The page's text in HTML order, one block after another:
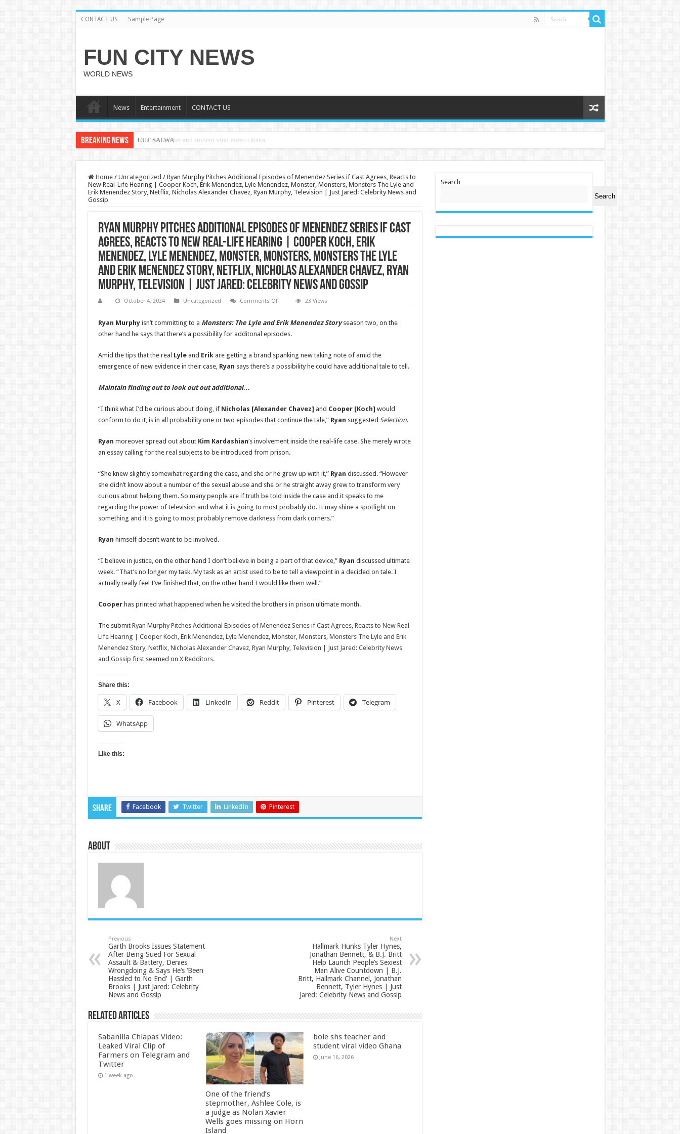
CONTACT US Sample Page
FUN CITY NEWS
WORLD NEWS
News Entertainment CONTACT US
Breaking News CUT SALWA
Home / Uncategorized / Ryan Murphy Pitches Additional Episodes of Menendez Series if Cast Agrees, Reacts to
New Real-Life Hearing | Cooper Koch, Erik Menendez, Lyle Menendez, Monster, Monsters, Monsters The Lyle and
Erik Menendez Story, Netflix, Nicholas Alexander Chavez, Ryan Murphy, Television | Just Jared: Celebrity News and
Gossip
Ryan Murphy Pitches Additional Episodes of Menendez Series if Cast
Agrees, Reacts to New Real-Life Hearing | Cooper Koch, Erik
Menendez, Lyle Menendez, Monster, Monsters, Monsters The Lyle
and Erik Menendez Story, Netflix, Nicholas Alexander Chavez, Ryan
Murphy, Television | Just Jared: Celebrity News and Gossip
October 4, 2024 Uncategorized Comments Offon
Pitches
Additional
Episodes
Series
if
Cast
Life
Hearing
|
Erik
Menendez,
Lyle
Monsters,
Monsters
The
and
Erik
Menendez
Story,
Murphy,
Television
|
Jared:
and
Gossip
23 Views
Ryan Murphyisn’t committing to a Monsters: The Lyle and Erik Menendez Storyseason two, on the
other hand he says that there’s a possibility for additonal episodes.
Amid the tips that the real Lyle and Erik are getting a brand spanking new taking note of amid the
emergence of new evidence in their case, Ryan says there’s a possibility he could have additional tale to tell.
Maintain finding out to look out out additional…
“I think what I’d be curious about doing, if Nicholas [Alexander Chavez] and Cooper [Koch] would
conform to do it, is in all probability one or two episodes that continue the tale,” Ryan suggested Selection.
Ryan moreover spread out about Kim Kardashian‘s involvement inside the real-life case. She merely wrote
an essay calling for the real subjects to be introduced from prison.
“She knew slightly somewhat regarding the case, and she or he grew up with it,” Ryan discussed. “However
she didn’t know about a number of the sexual abuse and she or he straight away grew to transform very
curious about helping them. So many people are if truth be told inside the case and it speaks to me
regarding the power of television and what it is going to most probably do. It may shine a spotlight on
something and it is going to most probably remove darkness from dark corners.”
Ryan himself doesn’t want to be involved.
“I believe in justice, on the other hand I don’t believe in being a part of that device,” Ryan discussed ultimate
week. “That’s no longer my task. My task as an artist used to be to tell a viewpoint in a decided on tale. I
actually really feel I’ve finished that, on the other hand I would like them well.”
Cooper has printed what happened when he visited the brothers in prison ultimate month.
The submit Ryan Murphy Pitches Additional Episodes of Menendez Series if Cast Agrees, Reacts to New Real-
Life Hearing | Cooper Koch, Erik Menendez, Lyle Menendez, Monster, Monsters, Monsters The Lyle and Erik
Menendez Story, Netflix, Nicholas Alexander Chavez, Ryan Murphy, Television | Just Jared: Celebrity News
and Gossip first seemed on X Redditors.
Share this:
X Facebook LinkedIn Reddit Pinterest Telegram
WhatsApp
Like this:
Share Facebook Twitter LinkedIn Pinterest
About
Previous
Garth Brooks Issues Statement
After Being Sued For Sexual
Assault & Battery, Denies
Wrongdoing & Says He’s ‘Been
Hassled to No End’ | Garth
Brooks | Just Jared: Celebrity
News and Gossip
Next
Hallmark Hunks Tyler Hynes,
Jonathan Bennett, & B.J. Britt
Help Launch People’s Sexiest
Man Alive Countdown | B.J.
Britt, Hallmark Channel, Jonathan
Bennett, Tyler Hynes | Just
Jared: Celebrity News and Gossip
Related Articles
Sabanilla Chiapas Video:
Leaked Viral Clip of
Farmers on Telegram and
Twitter
1 week ago
One of the friend’s
stepmother, Ashlee Cole, is
a judge as Nolan Xavier
Wells goes missing on Horn
Island
bole shs teacher and
student viral video Ghana
June 16, 2026
Search
Search